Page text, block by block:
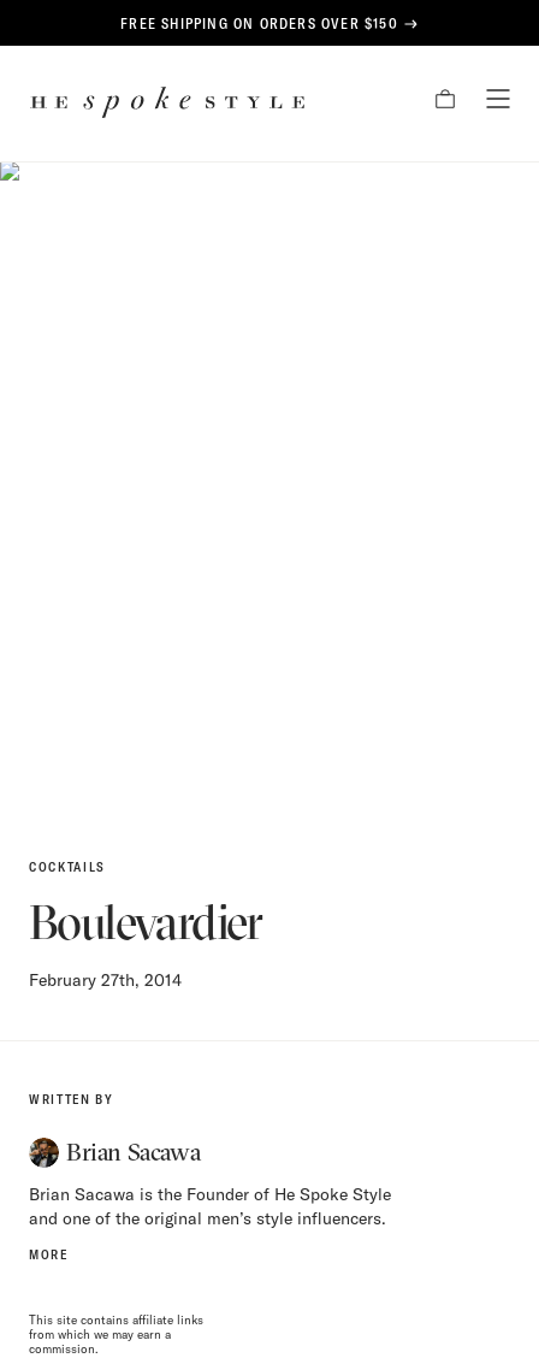
FREE SHIPPING ON ORDERS OVER $150
CART
COCKTAILS
Boulevardier
February 27th, 2014
WRITTEN BY
Brian Sacawa
Brian Sacawa is the Founder of He Spoke Style
and one of the original men’s style influencers.
MORE
This site contains affiliate links
from which we may earn a
commission.